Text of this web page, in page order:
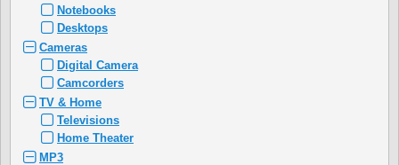
Notebooks
Desktops
Cameras
Digital Camera
Camcorders
TV & Home
Televisions
Home Theater
MP3